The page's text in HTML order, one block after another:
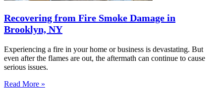
Recovering from Fire Smoke Damage in
Brooklyn, NY
Experiencing a fire in your home or business is devastating. But
even after the flames are out, the aftermath can continue to cause
serious issues.
Read More »